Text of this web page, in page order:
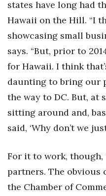
states have long had
Hawaii on the Hill. “I
showcasing small
says. “But, prior to
for Hawaii. I think
daunting to bring our
the way to DC. But, at
sitting around and,
said, ‘Why don’t we
For it to work, though,
partners. The obvious
the Chamber of